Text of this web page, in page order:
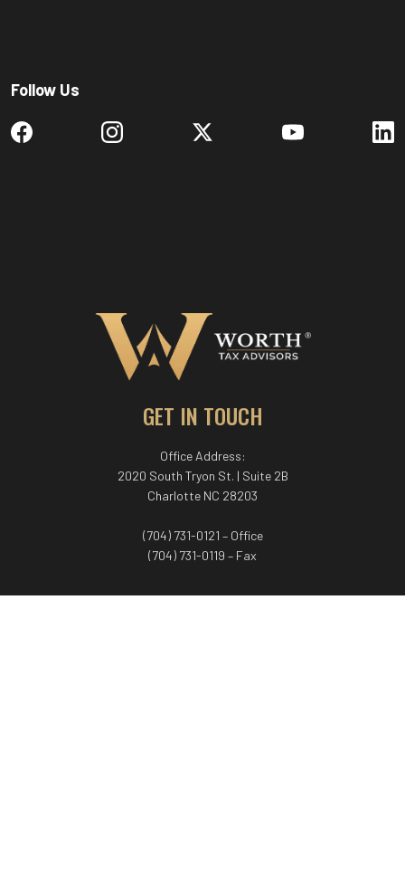
Follow Us
GET IN TOUCH
Office Address:
2020 South Tryon St. | Suite 2B
Charlotte NC 28203
(704) 731-0121 – Office
(704) 731-0119 – Fax